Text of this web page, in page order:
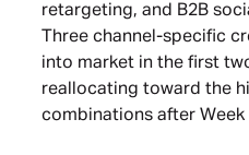
retargeting, and B2B
Three channel-specific
into market in the first
reallocating toward the
combinations after Week